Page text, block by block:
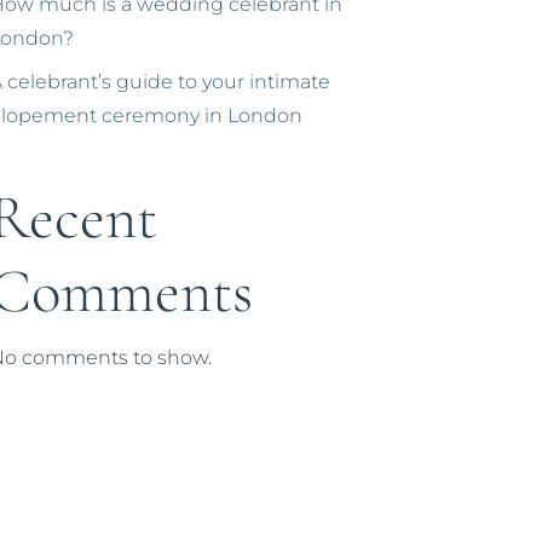
celebrant’s guide to your intimate
ceremony in London
comments to show.